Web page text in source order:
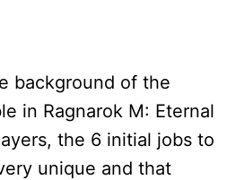
background of the
in Ragnarok M: Eternal
the 6 initial jobs to
unique and that